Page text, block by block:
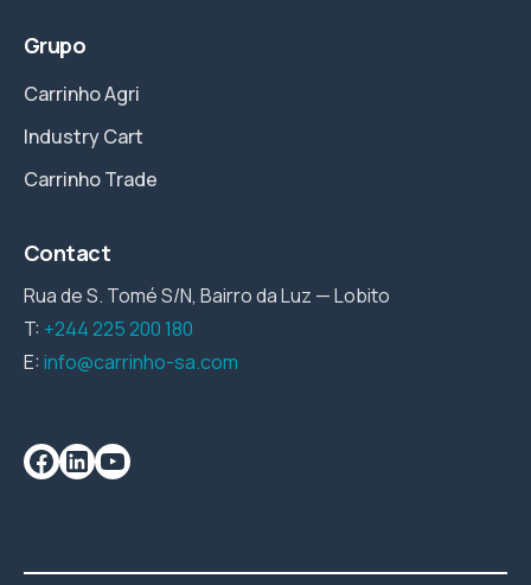
Grupo
Carrinho Agri
Industry Cart
Carrinho Trade
Contact
Rua de S. Tomé S/N, Bairro da Luz — Lobito
T: +244 225 200 180
E:info@carrinho-sa.com